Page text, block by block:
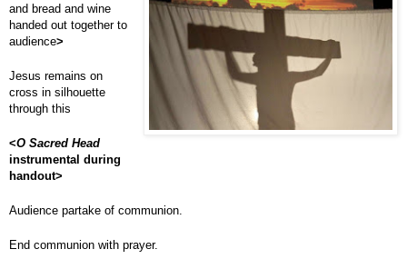
and bread and wine
handed out together to
audience>
Jesus remains on
cross in silhouette
through this
<O Sacred Head
instrumental during
handout>
Audience partake of communion.
End communion with prayer.